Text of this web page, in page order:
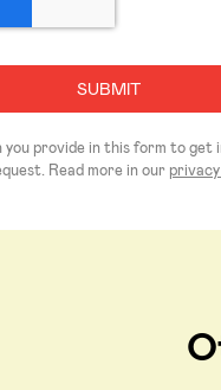
provide in this form to get
Read more in our